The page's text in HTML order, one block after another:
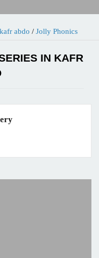
kafr abdo / Jolly Phonics
IN KAFR